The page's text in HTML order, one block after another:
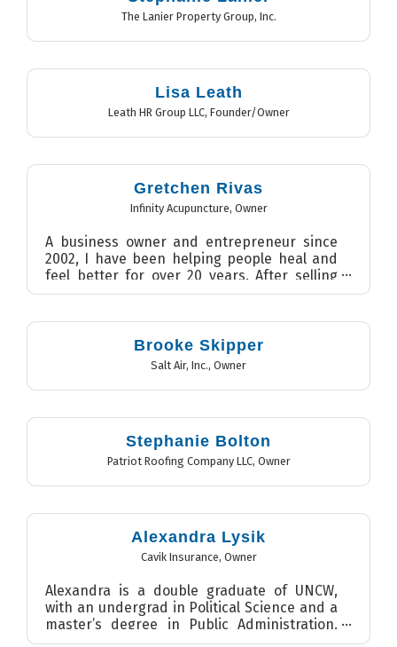
The Lanier Property Group, Inc.
Lisa Leath
Leath HR Group LLC, Founder/Owner
Gretchen Rivas
Infinity Acupuncture, Owner
A business owner and entrepreneur since
2002, I have been helping people heal and
feel better for over 20 years. After selling
my massage practice ...
Brooke Skipper
Salt Air, Inc., Owner
Stephanie Bolton
Patriot Roofing Company LLC, Owner
Alexandra Lysik
Cavik Insurance, Owner
Alexandra is a double graduate of UNCW,
with an undergrad in Political Science and a
master’s degree in Public Administration.
She is licensed in...